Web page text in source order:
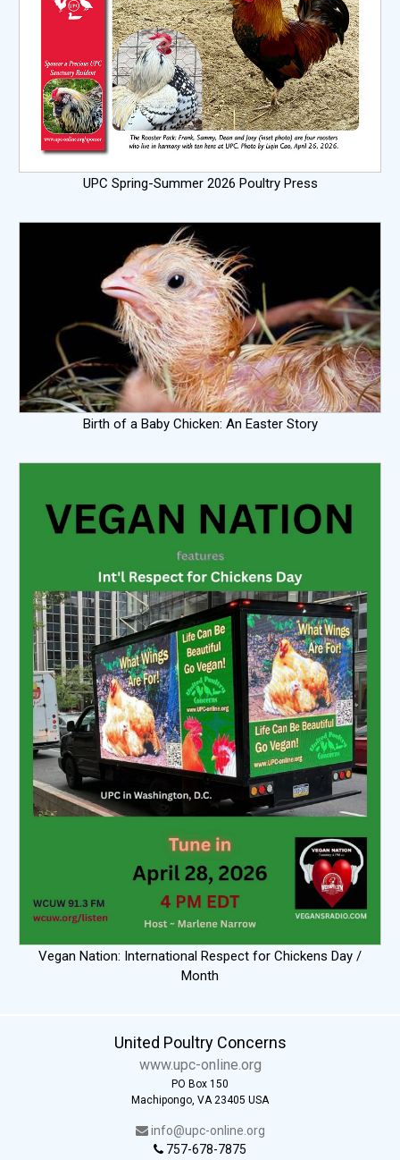
UPC Spring-Summer 2026 Poultry Press
Birth of a Baby Chicken: An Easter Story
Vegan Nation: International Respect for Chickens Day /
Month
United Poultry Concerns
www.upc-online.org
PO Box 150
Machipongo, VA 23405 USA
info@upc-online.org
757-678-7875